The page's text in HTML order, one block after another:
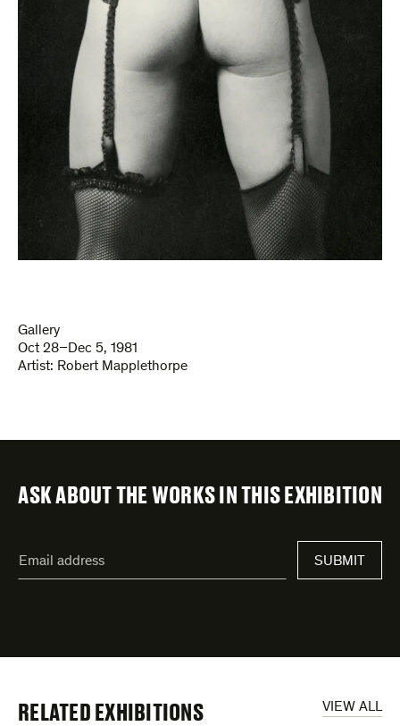
Gallery
Oct 28–Dec 5, 1981
Artist: Robert Mapplethorpe
ASK ABOUT THE WORKS IN THIS EXHIBITION
indicates
address* SUBMIT
VIEW ALL
RELATED EXHIBITIONS